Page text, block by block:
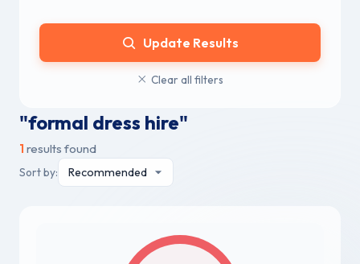
Update Results
Clear all filters
"formal dress hire"
1 results found
Sort by: